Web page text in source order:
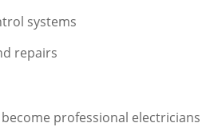
systems
repairs
professional electricians